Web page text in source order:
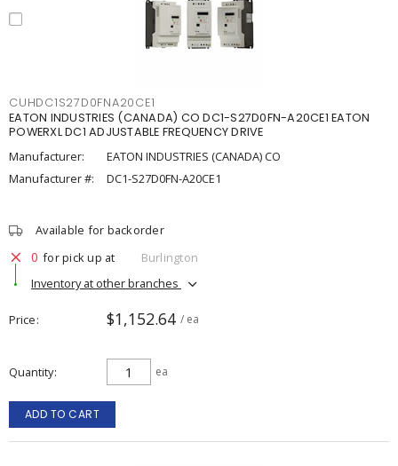
CUHDC1S27D0FNA20CE1
EATON INDUSTRIES (CANADA) CO DC1-S27D0FN-A20CE1 EATON
POWERXL DC1 ADJUSTABLE FREQUENCY DRIVE
Manufacturer:
EATON INDUSTRIES (CANADA) CO
Manufacturer #:
DC1-S27D0FN-A20CE1
Available for backorder
0 for pick up at
Burlington
Inventory at other branches
Price $1,152.64 / ea
Quantity ea
ADD TO CART